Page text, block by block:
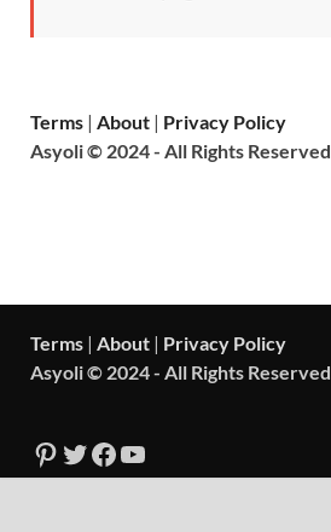
Terms | About | Privacy Policy
Asyoli © 2024 - All Rights Reserved.
Terms | About | Privacy Policy
Asyoli © 2024 - All Rights Reserved.